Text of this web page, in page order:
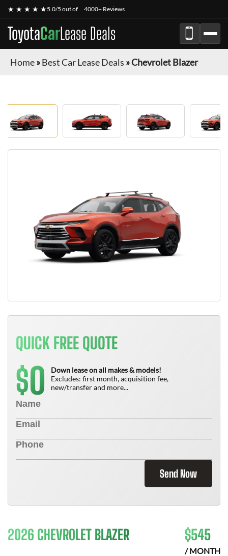
★ ★ ★ ★ ★5.0/5 out of 4000+ Reviews
ToyotaCarLease Deals
Home»Best Car Lease Deals »Chevrolet Blazer
QUICK FREE QUOTE
$0
Down lease on all makes & models!
Excludes: first month, acquisition fee,
new/transfer and more...
Send Now
2026 CHEVROLET BLAZER $545
/ MONTH